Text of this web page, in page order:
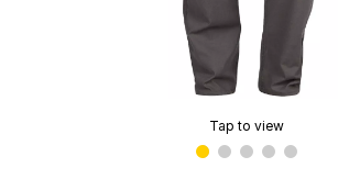
Tap to view